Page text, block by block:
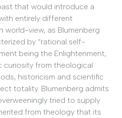
that would introduce a
entirely different
world-view, as Blumenberg
by “rational self-
being the Enlightenment,
curiosity from theological
historicism and scientific
totality. Blumenberg admits
tried to supply
from theology that its